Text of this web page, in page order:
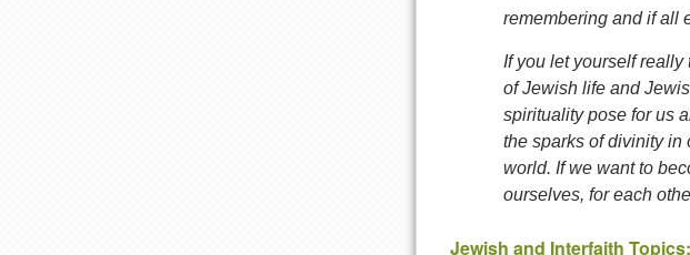
remembering and if all
If you let yourself
of Jewish life and
spirituality pose for us
the sparks of divinity in
world. If we want to
ourselves, for each
Jewish and Interfaith Topics: